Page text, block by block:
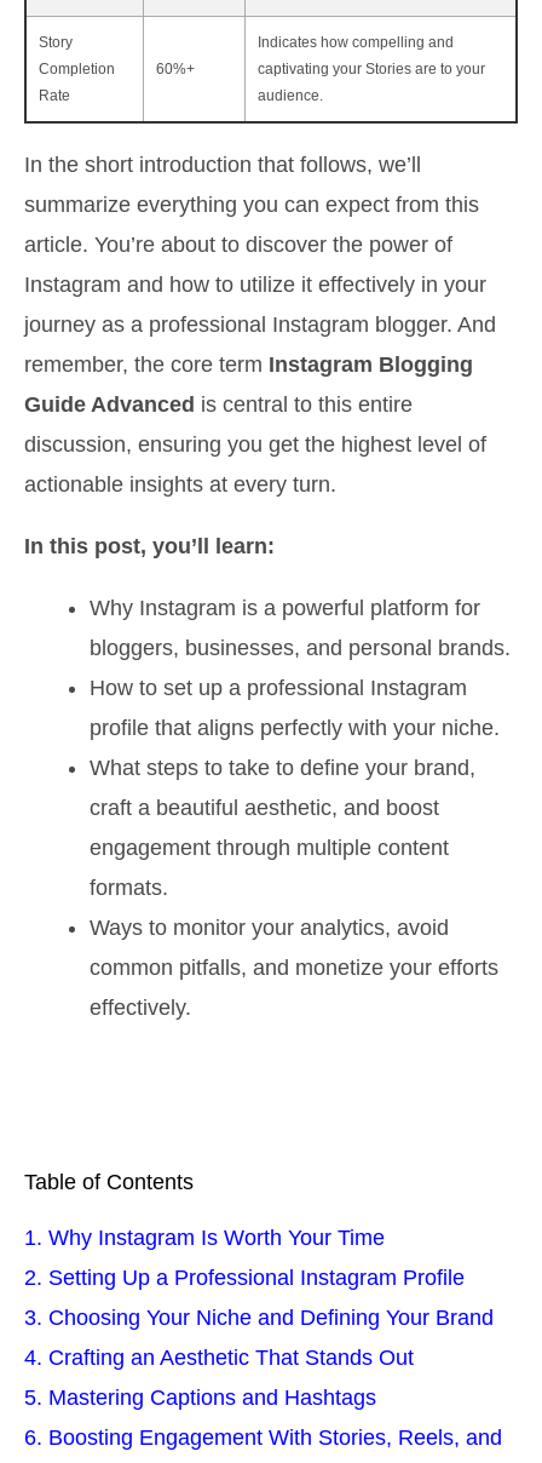
Story
Completion
Rate
60%+
Indicates how compelling and
captivating your Stories are to your
audience.
In the short introduction that follows, we’ll
summarize everything you can expect from this
article. You’re about to discover the power of
Instagram and how to utilize it effectively in your
journey as a professional Instagram blogger. And
remember, the core term Instagram Blogging
Guide Advanced is central to this entire
discussion, ensuring you get the highest level of
actionable insights at every turn.
In this post, you’ll learn:
Why Instagram is a powerful platform for
bloggers, businesses, and personal brands.
How to set up a professional Instagram
profile that aligns perfectly with your niche.
What steps to take to define your brand,
craft a beautiful aesthetic, and boost
engagement through multiple content
formats.
Ways to monitor your analytics, avoid
common pitfalls, and monetize your efforts
effectively.
Table of Contents
1. Why Instagram Is Worth Your Time
2. Setting Up a Professional Instagram Profile
3. Choosing Your Niche and Defining Your Brand
4. Crafting an Aesthetic That Stands Out
5. Mastering Captions and Hashtags
6. Boosting Engagement With Stories, Reels, and